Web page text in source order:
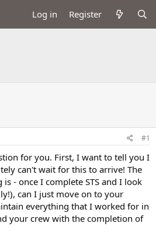
Log in Register
#1
for you. First, I want to tell you I
can't wait for this to arrive! The
- once I complete STS and I look
can I just move on to your
everything that I worked for in
your crew with the completion of